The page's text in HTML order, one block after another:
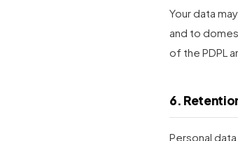
Your data
and to
of the PDPL
6.
Personal